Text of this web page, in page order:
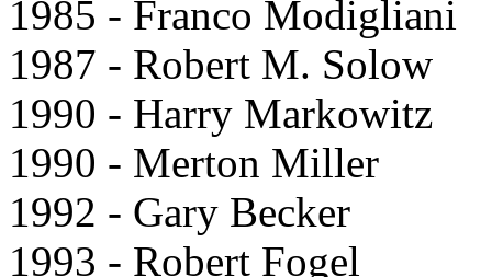
1985 - Franco Modigliani
1987 - Robert M. Solow
1990 - Harry Markowitz
1990 - Merton Miller
1992 - Gary Becker
1993 - Robert Fogel